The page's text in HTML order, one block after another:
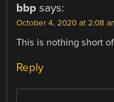
bbp says:
October 4, 2020 at 2:08
This is nothing short
Reply